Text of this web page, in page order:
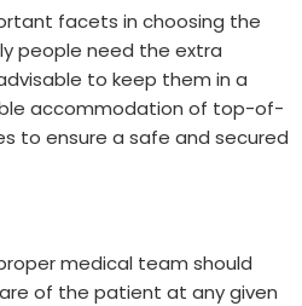
facets in choosing the
people need the extra
to keep them in a
accommodation of top-of-
to ensure a safe and secured
medical team should
of the patient at any given